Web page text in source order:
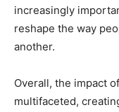
increasingly
reshape the way
another.
Overall, the impact
multifaceted,